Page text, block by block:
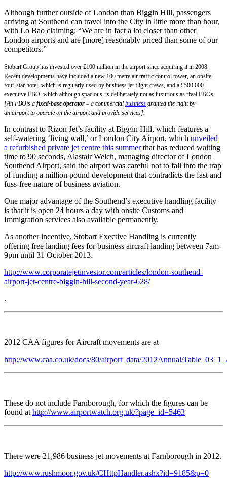
Although further outside of London than Biggin Hill, passengers
arriving at Southend can travel into the City in little more than hour,
with Lo Bao claiming: “We are in fact a lot closer than other
London airports and are [more] reasonably priced than some of our
competitors.”
Stobart Group has invested over £100 million in the airport since acquiring it in 2008.
Recent developments have included a new 100 metre air traffic control tower, an onsite
four-star hotel, which is regularly used by business jet flight crews, and a £500,000
executive FBO, which although spacious, is deliberately not as luxurious as rival FBOs.
[An FBOis a fixed-base operator – a commercial business granted the right by
an airport to operate on the airport and provide services].
In contrast to Rizon Jet’s facility at Biggin Hill, which features a
self-watering ‘living wall,’ or London City Airport, which unveiled
a refurbished private jet centre this summerthat has reduced waiting
time to 90 seconds, Alastair Welch, managing director of London
Southend Airport, said the airport was careful not to fall into the trap
of funding a million pound development that contradicts the fast and
fuss-free nature of business aviation.
One major advantage of the Southend’s executive handling facility
is that it is open 24 hours a day with onsite Customs and
Immigration services also available permanently.
As another incentive, Stobart Exective Handling is currently
offering free landing fees for business aircraft landing between 7am-
9pm until 31 October 2013.
http://www.corporatejetinvestor.com/articles/london-southend-
airport-jet-centre-biggin-hill-second-year-628/
.
2012 CAA figures for Aircraft movements are at
http://www.caa.co.uk/docs/80/airport_data/2012Annual/
These do not include Farnborough, for which the figures can be
found at http://www.airportwatch.org.uk/?page_id=5463
There were 21,986 business jet movements at Farnborough in 2012.
http://www.rushmoor.gov.uk/CHttpHandler.ashx?id=9185&p=0